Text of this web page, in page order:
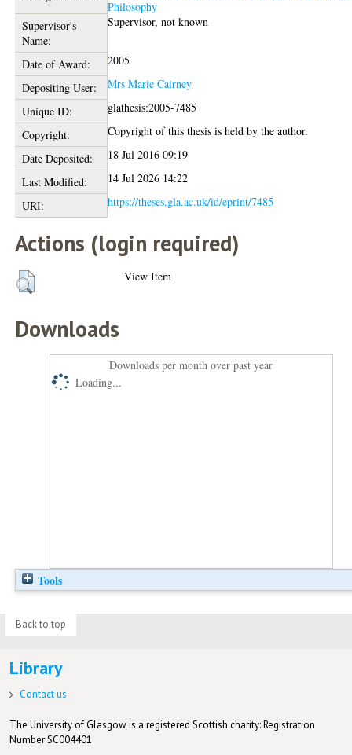
Philosophy
Supervisor's
Name:
Supervisor, not known
Date of Award:
2005
Depositing User:
Mrs Marie Cairney
Unique ID:
glathesis:2005-7485
Copyright:
Copyright of this thesis is held by the author.
Date Deposited:
18 Jul 2016 09:19
Last Modified:
14 Jul 2026 14:22
URI:
https://theses.gla.ac.uk/id/eprint/7485
Actions (login required)
View Item
Downloads
Downloads per month over past year
Loading...
Tools
Back to top
Library
Contact us
The University of Glasgow is a registered Scottish charity: Registration
Number SC004401